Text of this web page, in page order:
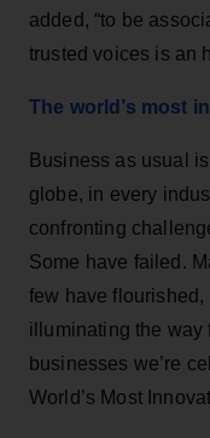
added, “to be
trusted voices is an
The world’s most
Business as usual
globe, in every
confronting
Some have failed.
few have flourished,
illuminating the way
businesses we’re
World’s Most